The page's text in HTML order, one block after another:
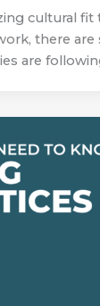
cultural fit
there are
are